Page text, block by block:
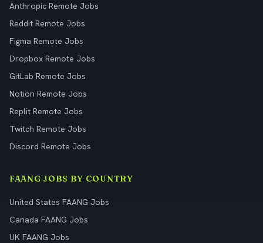
Anthropic Remote Jobs
Reddit Remote Jobs
Figma Remote Jobs
Dropbox Remote Jobs
GitLab Remote Jobs
Notion Remote Jobs
Replit Remote Jobs
Twitch Remote Jobs
Discord Remote Jobs
FAANG JOBS BY COUNTRY
United States FAANG Jobs
Canada FAANG Jobs
UK FAANG Jobs